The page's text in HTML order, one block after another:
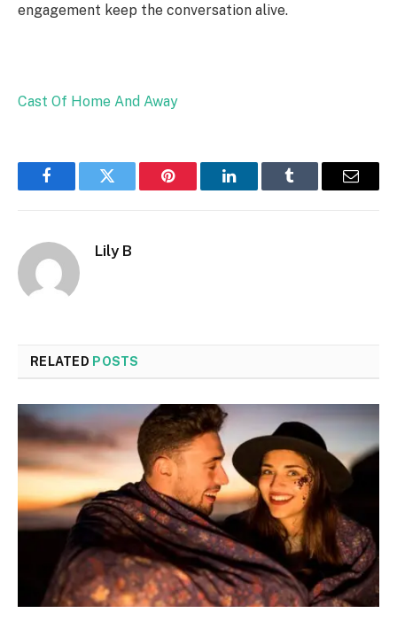
engagement keep the conversation alive.
Cast Of Home And Away
FacebookTwitter Pinterest LinkedInTumblr Email
Lily B
RELATED POSTS